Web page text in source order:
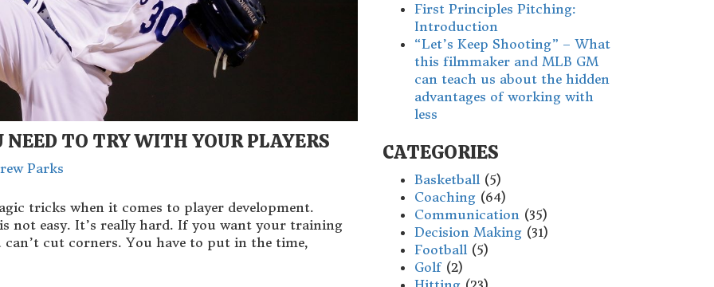
NEED TO TRY WITH YOUR PLAYERS
Parks
tricks when it comes to player development.
not easy. It’s really hard. If you want your training
cut corners. You have to put in the time,
First Principles Pitching:
Introduction
“Let’s Keep Shooting” – What
this filmmaker and MLB GM
can teach us about the hidden
advantages of working with
less
CATEGORIES
Basketball (5)
Coaching (64)
Communication (35)
Decision Making (31)
Football (5)
Golf (2)